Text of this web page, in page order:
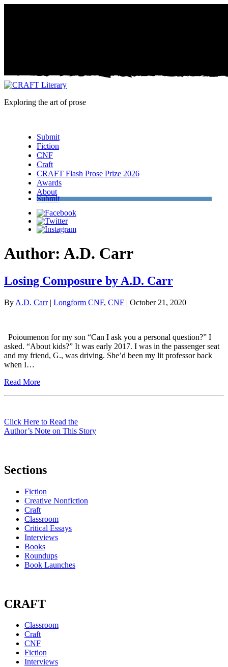
Exploring the art of prose
Submit
Fiction
CNF
Craft
CRAFT Flash Prose Prize 2026
Awards
About
Submit
Facebook
Twitter
Instagram
Author: A.D. Carr
Losing Composure by A.D. Carr
By A.D. Carr| Longform CNF, CNF | October 21, 2020
Poioumenon for my son “Can I ask you a personal question?” I
asked. “About kids?” It was early 2017. I was in the passenger seat
and my friend, G., was driving. She’d been my lit professor back
when I…
Read More
Click Here to Read the
Author’s Note on This Story
Sections
Fiction
Creative Nonfiction
Craft
Classroom
Critical Essays
Interviews
Books
Roundups
Book Launches
CRAFT
Classroom
Craft
CNF
Fiction
Interviews